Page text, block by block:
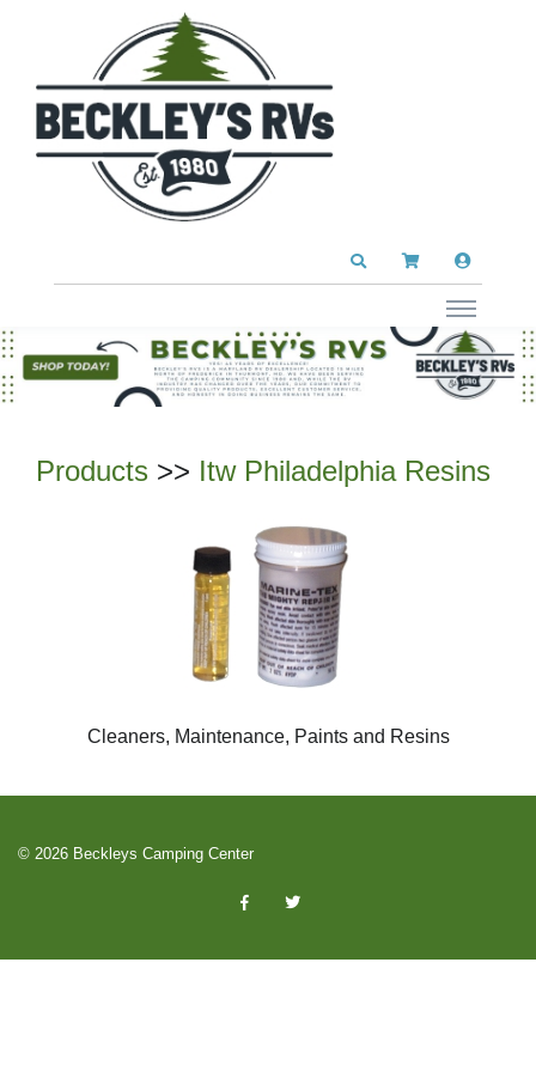
Products >> Itw Philadelphia Resins
Cleaners, Maintenance, Paints and Resins
© 2026 Beckleys Camping Center